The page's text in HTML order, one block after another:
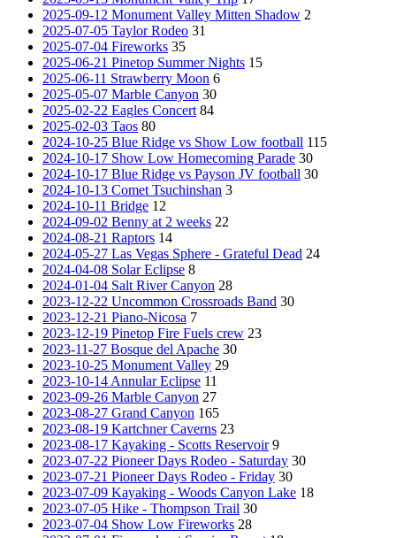
2025-09-12 Monument Valley Mitten Shadow 2
2025-07-05 Taylor Rodeo 31
2025-07-04 Fireworks 35
2025-06-21 Pinetop Summer Nights 15
2025-06-11 Strawberry Moon 6
2025-05-07 Marble Canyon 30
2025-02-22 Eagles Concert 84
2025-02-03 Taos 80
2024-10-25 Blue Ridge vs Show Low football 115
2024-10-17 Show Low Homecoming Parade 30
2024-10-17 Blue Ridge vs Payson JV football 30
2024-10-13 Comet Tsuchinshan 3
2024-10-11 Bridge 12
2024-09-02 Benny at 2 weeks 22
2024-08-21 Raptors 14
2024-05-27 Las Vegas Sphere - Grateful Dead 24
2024-04-08 Solar Eclipse 8
2024-01-04 Salt River Canyon 28
2023-12-22 Uncommon Crossroads Band 30
2023-12-21 Piano-Nicosa 7
2023-12-19 Pinetop Fire Fuels crew 23
2023-11-27 Bosque del Apache 30
2023-10-25 Monument Valley 29
2023-10-14 Annular Eclipse 11
2023-09-26 Marble Canyon 27
2023-08-27 Grand Canyon 165
2023-08-19 Kartchner Caverns 23
2023-08-17 Kayaking - Scotts Reservoir 9
2023-07-22 Pioneer Days Rodeo - Saturday 30
2023-07-21 Pioneer Days Rodeo - Friday 30
2023-07-09 Kayaking - Woods Canyon Lake 18
2023-07-05 Hike - Thompson Trail 30
2023-07-04 Show Low Fireworks 28